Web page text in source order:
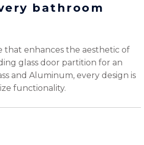
bathroom
that enhances the aesthetic of
glass door partition for an
and Aluminum, every design is
functionality.